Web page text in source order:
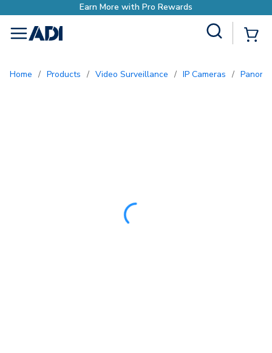
menu
Home / Products / Video Surveillance / IP Cameras /